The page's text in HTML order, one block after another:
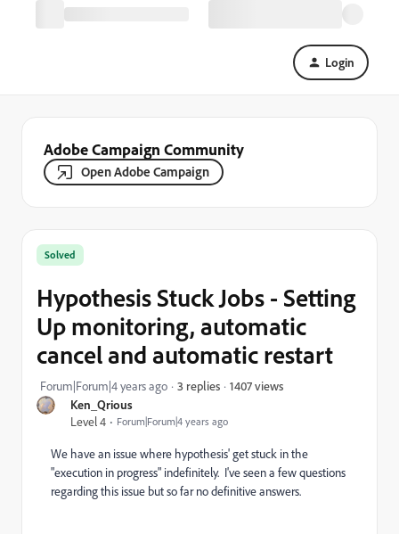
Login
Adobe Campaign Community
Open Adobe Campaign
Ken_Qrious
Level 4
Forum|Forum|4 years ago
Solved
Hypothesis Stuck Jobs - Setting
Up monitoring, automatic
cancel and automatic restart
Forum|Forum|4 years ago 3 replies 1407 views
We have an issue where hypothesis' get stuck in the
"execution in progress" indefinitely. I've seen a few questions
regarding this issue but so far no definitive answers.